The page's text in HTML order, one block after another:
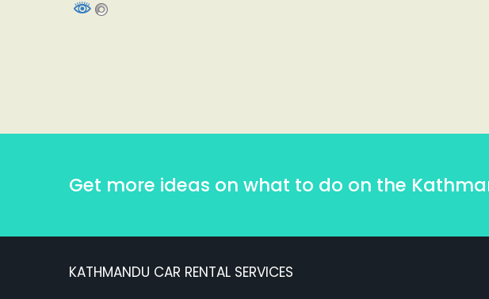
Get more ideas on what to do on the
KATHMANDU CAR RENTAL SERVICES